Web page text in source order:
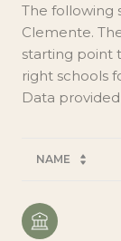
The following
Clemente.
starting point
right schools
NAME